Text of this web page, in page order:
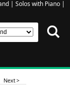
| Solos with Piano|
Next >